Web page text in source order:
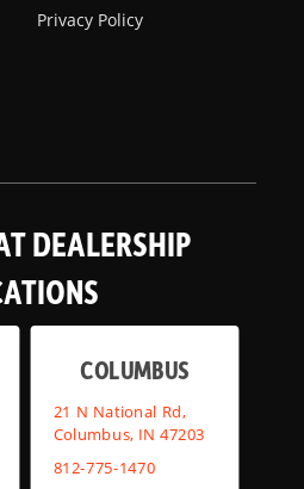
Privacy Policy
DEALERSHIP
COLUMBUS
21 N National Rd,
Columbus, IN 47203
812-775-1470